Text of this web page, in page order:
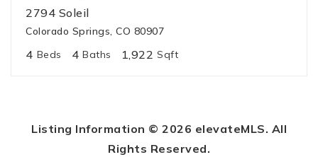
2794 Soleil
Colorado Springs, CO 80907
4 Beds 4 Baths 1,922 Sqft
Listing Information © 2026 elevateMLS. All
Rights Reserved.